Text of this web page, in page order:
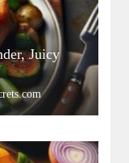
Juicy